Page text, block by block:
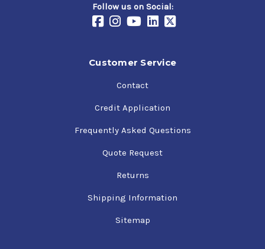
Follow us on Social:
Customer Service
Contact
Credit Application
Frequently Asked Questions
Quote Request
Returns
Shipping Information
Sitemap